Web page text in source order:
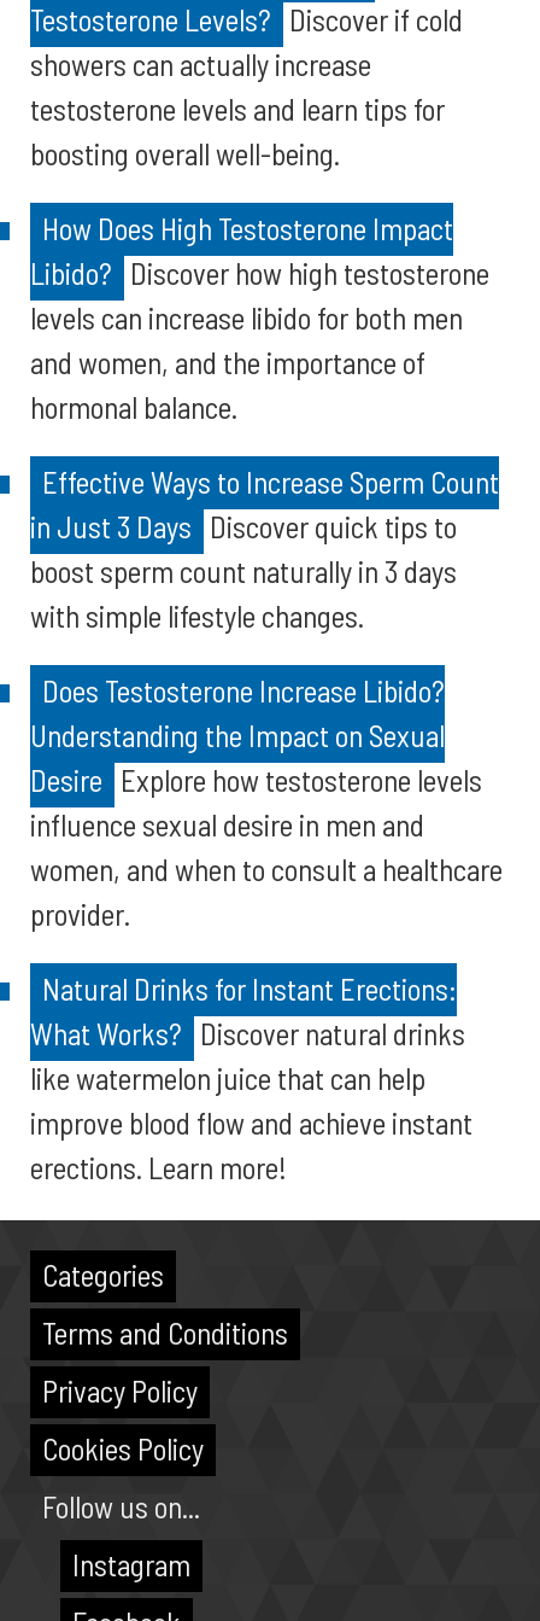
Testosterone Levels? Discover if cold
showers can actually increase
testosterone levels and learn tips for
boosting overall well-being.
How Does High Testosterone Impact
Libido? Discover how high testosterone
levels can increase libido for both men
and women, and the importance of
hormonal balance.
Effective Ways to Increase Sperm Count
in Just 3 Days Discover quick tips to
boost sperm count naturally in 3 days
with simple lifestyle changes.
Does Testosterone Increase Libido?
Understanding the Impact on Sexual
Desire Explore how testosterone levels
influence sexual desire in men and
women, and when to consult a healthcare
provider.
Natural Drinks for Instant Erections:
What Works? Discover natural drinks
like watermelon juice that can help
improve blood flow and achieve instant
erections. Learn more!
Categories
Terms and Conditions
Privacy Policy
Cookies Policy
Follow us on...
Instagram